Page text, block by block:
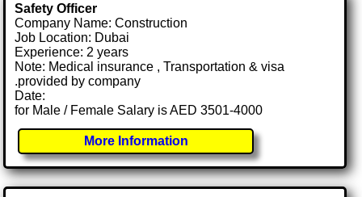
Safety Officer
Company Name: Construction
Job Location: Dubai
Experience: 2 years
Note: Medical insurance , Transportation & visa
.provided by company
Date:
for Male / Female Salary is AED 3501-4000
More Information